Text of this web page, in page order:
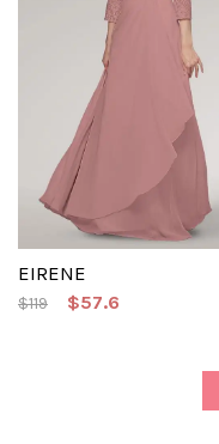
EIRENE
$119 $57.6